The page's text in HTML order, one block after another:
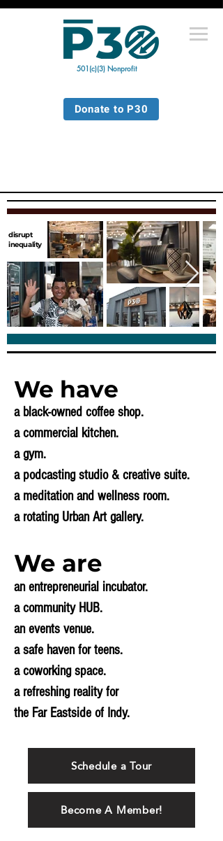
501(c)(3) Nonprofit
Donate to P30
disrupt
inequality
We have
a black-owned coffee shop.
a commercial kitchen.
a gym.
a podcasting studio & creative suite.
a meditation and wellness room.
a rotating Urban Art gallery.
We are
an entrepreneurial incubator.
a community HUB.
an events venue.
a safe haven for teens.
a coworking space.
a refreshing reality for
the Far Eastside of Indy.
Schedule a Tour
Become A Member!